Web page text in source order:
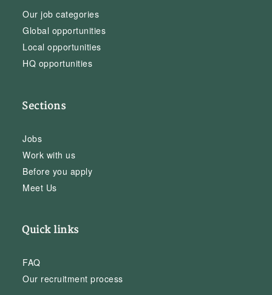
Our job categories
Global opportunities
Local opportunities
HQ opportunities
Sections
Jobs
Work with us
Before you apply
Meet Us
Quick links
FAQ
Our recruitment process